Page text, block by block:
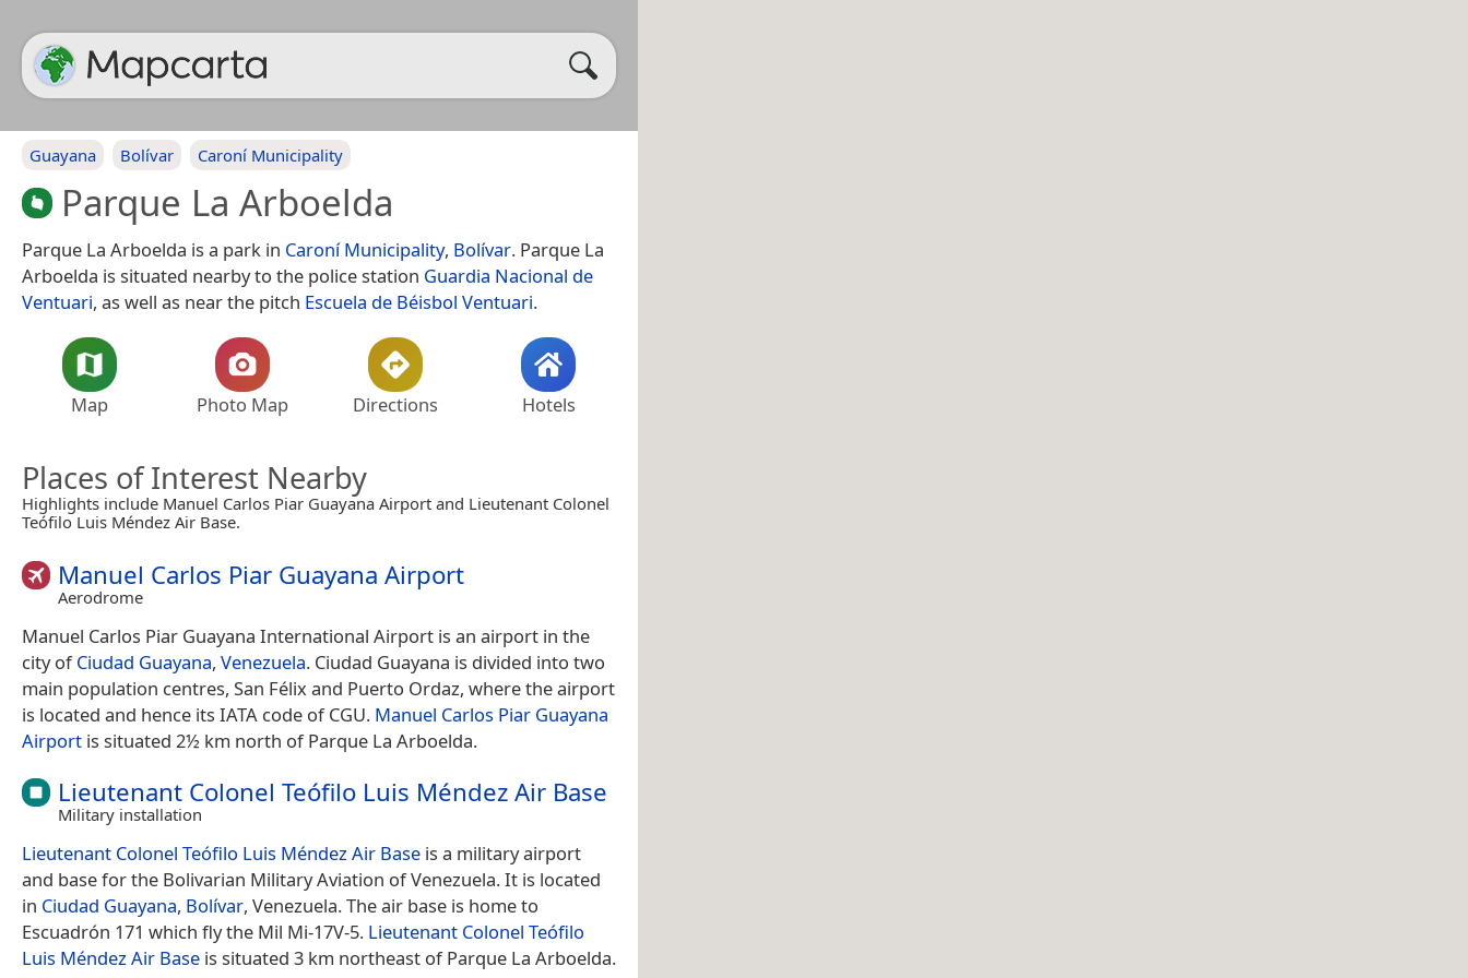
Guayana Bolívar Caroní Municipality
Parque La Arboelda
Parque La Arboelda is a park in Caroní Municipality, Bolívar. Parque La
Arboelda is situated nearby to the police station Guardia Nacional de
Ventuari, as well as near the pitch Escuela de Béisbol Ventuari.
Map Photo Map Directions Hotels
Places of Interest Nearby
Highlights include Manuel Carlos Piar Guayana Airport and Lieutenant Colonel
Teófilo Luis Méndez Air Base.
Manuel Carlos Piar Guayana Airport
Aerodrome
Manuel Carlos Piar Guayana International Airport is an airport in the
city ofCiudad Guayana, Venezuela. Ciudad Guayana is divided into two
main population centres, San Félix and Puerto Ordaz, where the airport
is located and hence its IATA code of CGU. Manuel Carlos Piar Guayana
Airport is situated 2½ km north of Parque La Arboelda.
Lieutenant Colonel Teófilo Luis Méndez Air Base
Military installation
Lieutenant Colonel Teófilo Luis Méndez Air Base is a military airport
and base for the Bolivarian Military Aviation of Venezuela. It is located
in Ciudad Guayana, Bolívar, Venezuela. The air base is home to
Escuadrón 171 which fly the Mil Mi-17V-5. Lieutenant Colonel Teófilo
Luis Méndez Air Base is situated 3 km northeast of Parque La Arboelda.